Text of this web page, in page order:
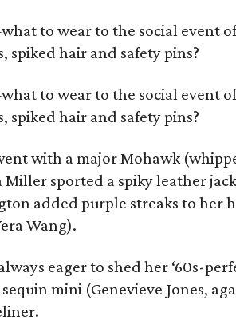
to wear to the social event
spiked hair and safety pins?
to wear to the social event
spiked hair and safety pins?
with a major Mohawk
Miller sported a spiky leather
added purple streaks to her
Wang).
eager to shed her ‘60s-
mini (Genevieve Jones,